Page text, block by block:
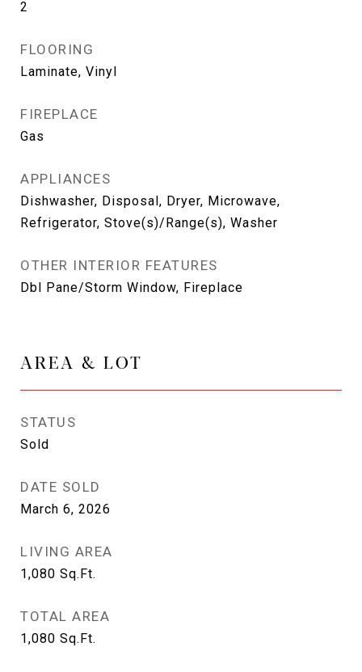
2
FLOORING
Laminate, Vinyl
FIREPLACE
Gas
APPLIANCES
Dishwasher, Disposal, Dryer, Microwave,
Refrigerator, Stove(s)/Range(s), Washer
OTHER INTERIOR FEATURES
Dbl Pane/Storm Window, Fireplace
AREA & LOT
STATUS
Sold
DATE SOLD
March 6, 2026
LIVING AREA
1,080 Sq.Ft.
TOTAL AREA
1,080 Sq.Ft.